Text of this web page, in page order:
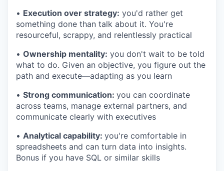
• Execution over strategy: you'd rather get
something done than talk about it. You're
resourceful, scrappy, and relentlessly practical
• Ownership mentality: you don't wait to be told
what to do. Given an objective, you figure out the
path and execute—adapting as you learn
• Strong communication: you can coordinate
across teams, manage external partners, and
communicate clearly with executives
• Analytical capability: you're comfortable in
spreadsheets and can turn data into insights.
Bonus if you have SQL or similar skills